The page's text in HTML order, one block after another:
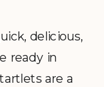
delicious,
ready in
are a